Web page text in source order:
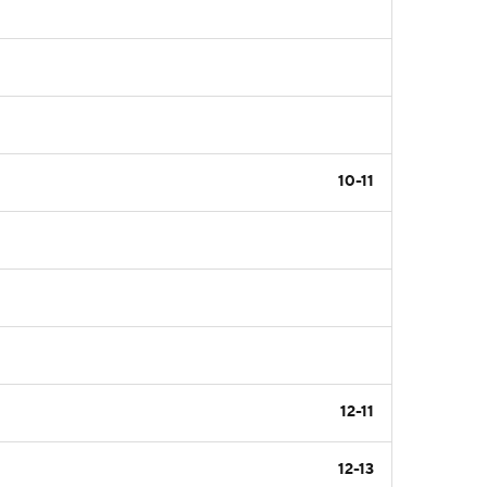
10-11
12-11
12-13